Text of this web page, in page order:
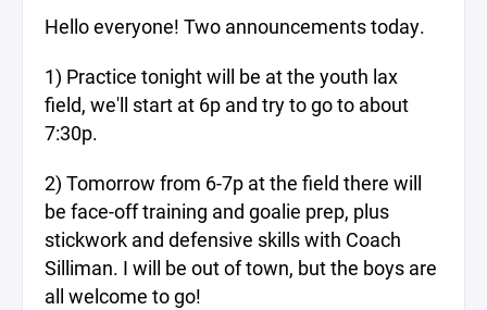
Hello everyone! Two announcements today.
1) Practice tonight will be at the youth lax
field, we'll start at 6p and try to go to about
7:30p.
2) Tomorrow from 6-7p at the field there will
be face-off training and goalie prep, plus
stickwork and defensive skills with Coach
Silliman. I will be out of town, but the boys are
all welcome to go!